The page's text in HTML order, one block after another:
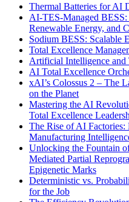
Thermal Batteries for AI
AI-TES-Managed
Renewable Energy, and
Sodium BESS: Scalable
Total Excellence
Artificial Intelligence and
AI Total Excellence
xAI’s Colossus 2 – The
on the Planet
Mastering the AI
Total Excellence
The Rise of AI
Manufacturing
Unlocking the Fountain
Mediated Partial
Epigenetic Marks
Deterministic vs.
for the Job